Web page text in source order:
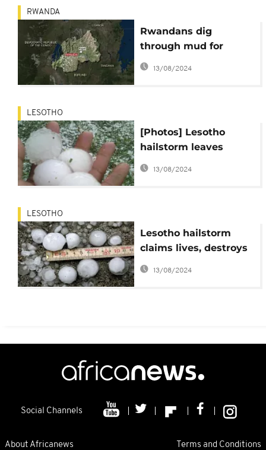
RWANDA
Rwandans dig
through mud for
victims of deadly
mudslides, 18 killed
13/08/2024
LESOTHO
[Photos] Lesotho
hailstorm leaves
behind injuries and
havoc
13/08/2024
LESOTHO
Lesotho hailstorm
claims lives, destroys
properties
13/08/2024
Social Channels
About Africanews Terms and Conditions